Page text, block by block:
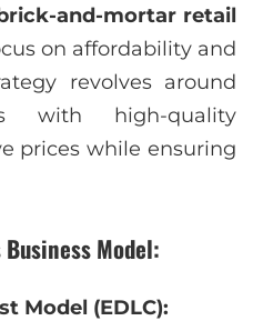
and-mortar retail
on affordability and
revolves around
with high-quality
prices while ensuring
Business Model:
Model (EDLC):